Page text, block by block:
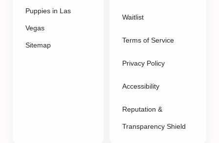
Puppies in Las
Vegas
Sitemap
Waitlist
Terms of Service
Privacy Policy
Accessibility
Reputation &
Transparency Shield